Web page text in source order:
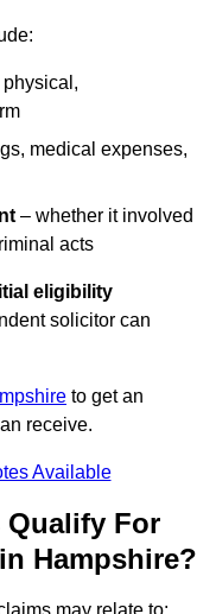
physical,
medical expenses,
– whether it involved
acts
eligibility
solicitor can
to get an
receive.
Available
Qualify For
Hampshire?